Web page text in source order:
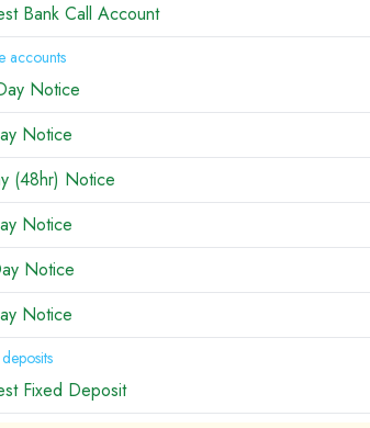
Bank Call Account
accounts
Notice
Notice
(48hr) Notice
Notice
Notice
Notice
Fixed Deposit